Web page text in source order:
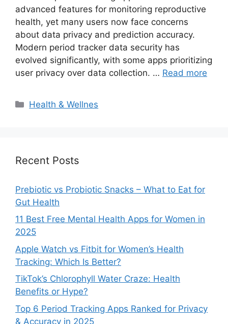
advanced features for monitoring reproductive
health, yet many users now face concerns
about data privacy and prediction accuracy.
Modern period tracker data security has
evolved significantly, with some apps prioritizing
user privacy over data collection. … Read more
Categories
Health & Wellnes
Recent Posts
Prebiotic vs Probiotic Snacks – What to Eat for
Gut Health
11 Best Free Mental Health Apps for Women in
2025
Apple Watch vs Fitbit for Women’s Health
Tracking: Which Is Better?
TikTok’s Chlorophyll Water Craze: Health
Benefits or Hype?
Top 6 Period Tracking Apps Ranked for Privacy
& Accuracy in 2025